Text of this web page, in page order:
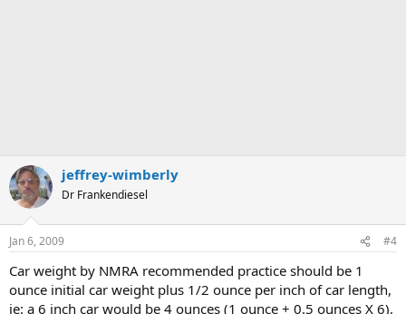
jeffrey-wimberly
Dr Frankendiesel
Jan 6, 2009 #4
Car weight by NMRA recommended practice should be 1
ounce initial car weight plus 1/2 ounce per inch of car length,
ie: a 6 inch car would be 4 ounces (1 ounce + 0.5 ounces X 6),